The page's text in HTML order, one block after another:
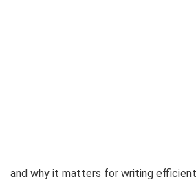
and why it matters for writing